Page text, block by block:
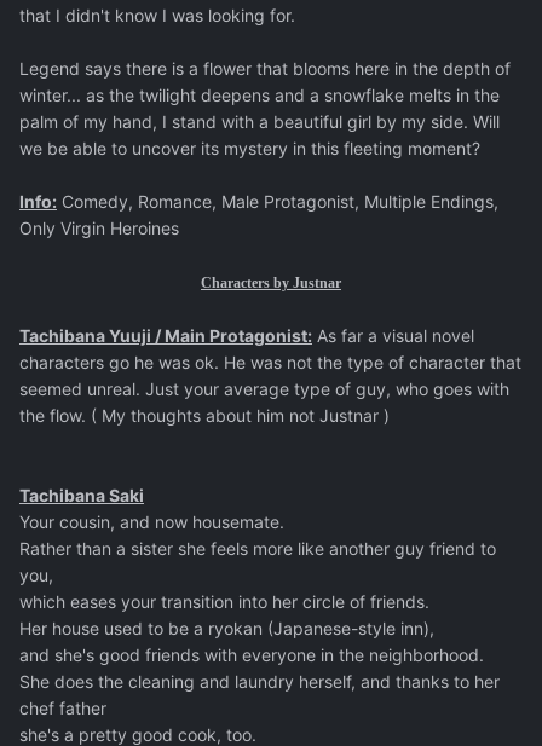
that I didn't know I was looking for.
Legend says there is a flower that blooms here in the depth of
winter... as the twilight deepens and a snowflake melts in the
palm of my hand, I stand with a beautiful girl by my side. Will
we be able to uncover its mystery in this fleeting moment?
Info: Comedy, Romance, Male Protagonist, Multiple Endings,
Only Virgin Heroines
Characters by Justnar
Tachibana Yuuji / Main Protagonist: As far a visual novel
characters go he was ok. He was not the type of character that
seemed unreal. Just your average type of guy, who goes with
the flow. ( My thoughts about him not Justnar )
Tachibana Saki
Your cousin, and now housemate.
Rather than a sister she feels more like another guy friend to
you,
which eases your transition into her circle of friends.
Her house used to be a ryokan (Japanese-style inn),
and she's good friends with everyone in the neighborhood.
She does the cleaning and laundry herself, and thanks to her
chef father
she's a pretty good cook, too.